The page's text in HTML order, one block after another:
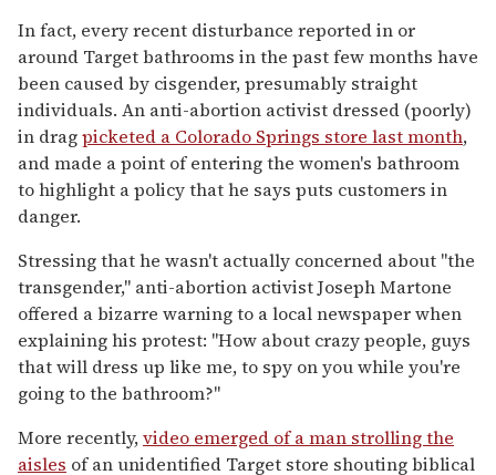
In fact, every recent disturbance reported in or
around Target bathrooms in the past few months have
been caused by cisgender, presumably straight
individuals. An anti-abortion activist dressed (poorly)
in dragpicketed a Colorado Springs store last month,
and made a point of entering the women's bathroom
to highlight a policy that he says puts customers in
danger.
Stressing that he wasn't actually concerned about "the
transgender," anti-abortion activist Joseph Martone
offered a bizarre warning to a local newspaper when
explaining his protest: "How about crazy people, guys
that will dress up like me, to spy on you while you're
going to the bathroom?"
More recently,video emerged of a man strolling the
aisles of an unidentified Target store shouting biblical